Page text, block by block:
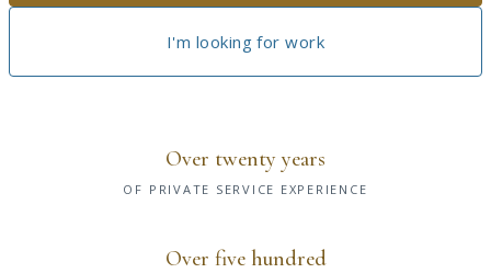
I'm looking for work
Over twenty years
OF PRIVATE SERVICE EXPERIENCE
Over five hundred